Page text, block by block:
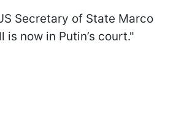
Secretary of State Marco
is now in Putin’s court."